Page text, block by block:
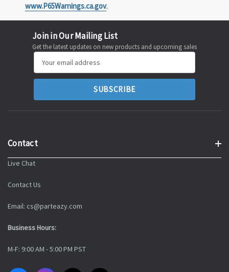
www.P65Warnings.ca.gov.
Join in Our Mailing List
Get the latest updates on new products and upcoming sales
Address
Contact
Live Chat
Contact Us
Email: cs@parteazy.com
Business Hours:
M-F: 9:00 AM - 5:00 PM PST